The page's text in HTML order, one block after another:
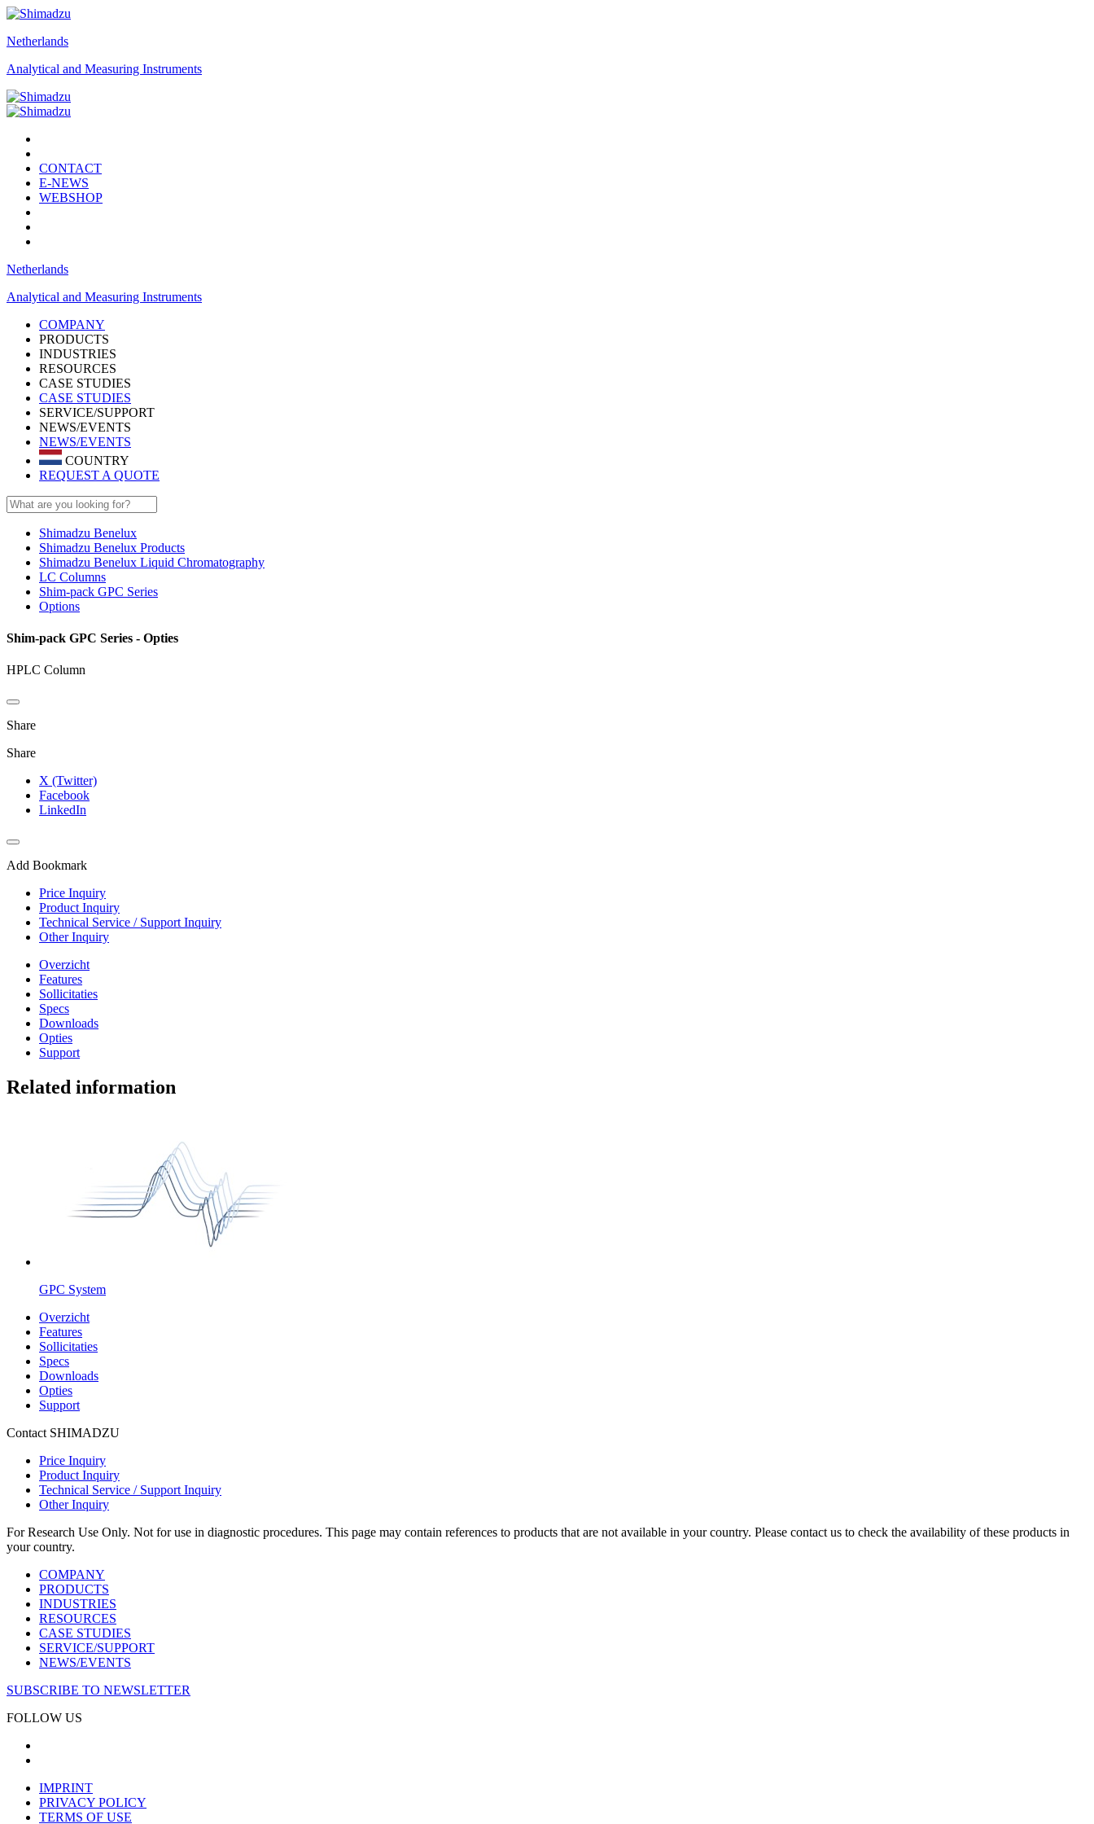
Netherlands
Analytical and Measuring Instruments
CONTACT
E-NEWS
WEBSHOP
Netherlands
Analytical and Measuring Instruments
COMPANY
PRODUCTS
INDUSTRIES
RESOURCES
CASE STUDIES
CASE STUDIES
SERVICE/SUPPORT
NEWS/EVENTS
NEWS/EVENTS
COUNTRY
REQUEST A QUOTE
Shimadzu Benelux
Shimadzu Benelux Products
Shimadzu Benelux Liquid Chromatography
LC Columns
Shim-pack GPC Series
Options
Shim-pack GPC Series - Opties
HPLC Column
Share
Share
X (Twitter)
Facebook
LinkedIn
Add Bookmark
Price Inquiry
Product Inquiry
Technical Service / Support Inquiry
Other Inquiry
Overzicht
Features
Sollicitaties
Specs
Downloads
Opties
Support
Related information
GPC System
Overzicht
Features
Sollicitaties
Specs
Downloads
Opties
Support
Contact SHIMADZU
Price Inquiry
Product Inquiry
Technical Service / Support Inquiry
Other Inquiry
For Research Use Only. Not for use in diagnostic procedures. This page may contain references to products that are not available in your country. Please contact us to check the availability of these products in
your country.
COMPANY
PRODUCTS
INDUSTRIES
RESOURCES
CASE STUDIES
SERVICE/SUPPORT
NEWS/EVENTS
SUBSCRIBE TO NEWSLETTER
FOLLOW US
IMPRINT
PRIVACY POLICY
TERMS OF USE